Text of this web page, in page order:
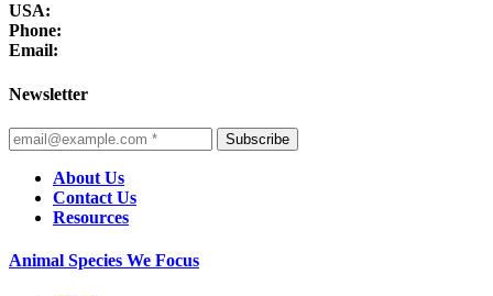
USA:
Phone:
Email:
Newsletter
Subscribe
About Us
Contact Us
Resources
Animal Species We Focus